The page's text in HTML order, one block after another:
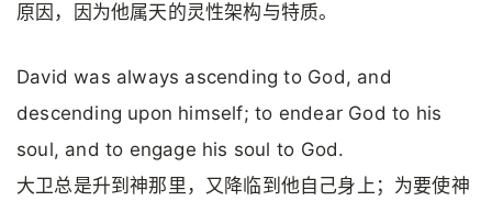
原因，因为他属天的灵性架构与特质。
David was always ascending to God, and
descending upon himself; to endear God to his
soul, and to engage his soul to God.
大卫总是升到神那里，又降临到他自己身上；为要使神